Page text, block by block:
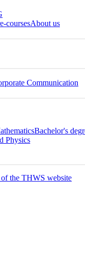
coursesAbout us
Communication
Bachelor's
Physics